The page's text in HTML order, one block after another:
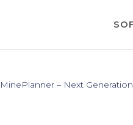
– Next